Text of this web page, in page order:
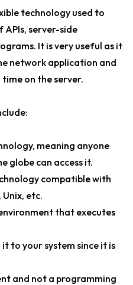
technology used to
server-side
It is very useful as it
network application and
on the server.
meaning anyone
globe can access it.
compatible with
Unix, etc.
that executes
to your system since it is
and not a programming